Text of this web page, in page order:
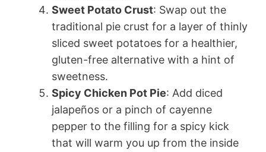
Sweet Potato Crust: Swap out the
traditional pie crust for a layer of thinly
sliced sweet potatoes for a healthier,
gluten-free alternative with a hint of
sweetness.
Spicy Chicken Pot Pie: Add diced
jalapeños or a pinch of cayenne
pepper to the filling for a spicy kick
that will warm you up from the inside